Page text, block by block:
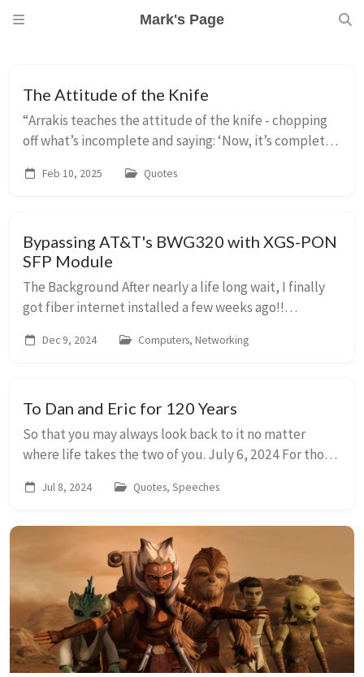
Mark's Page
The Attitude of the Knife
“Arrakis teaches the attitude of the knife - chopping
off what’s incomplete and saying: ‘Now, it’s complete
Maud’Dib” by the Princess Irulan
Feb 10, 2025 Quotes
Bypassing AT&T's BWG320 with XGS-PON
SFP Module
The Background After nearly a life long wait, I finally
got fiber internet installed a few weeks ago!!
in Los Altos, CA. Maybe ten years ago or ...
Dec 9, 2024 Computers, Networking
To Dan and Eric for 120 Years
So that you may always look back to it no matter
where life takes the two of you. July 6, 2024 For those
aware that I am the type of person who tri...
Jul 8, 2024 Quotes, Speeches